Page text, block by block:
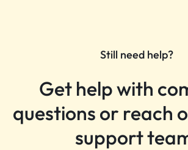
Still need help?
Get help with
questions or reach
support